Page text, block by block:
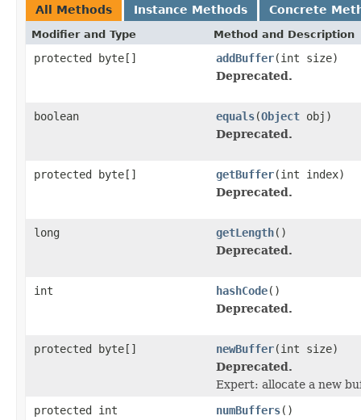
All Methods Instance Methods Concrete
Modifier and Type Method and Description
protected byte[] addBuffer(int size)
Deprecated.
boolean equals(Object obj)
Deprecated.
protected byte[] getBuffer(int index)
Deprecated.
long getLength()
Deprecated.
int hashCode()
Deprecated.
protected byte[] newBuffer(int size)
Deprecated.
Expert: allocate a new
protected int
numBuffers()